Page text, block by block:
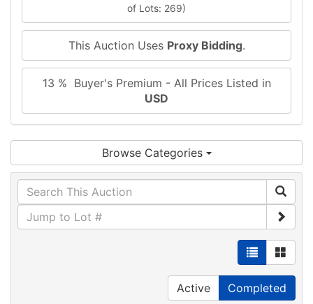
of Lots: 269)
This Auction Uses Proxy Bidding.
13 % Buyer's Premium - All Prices Listed in
USD
Browse Categories
Active Completed